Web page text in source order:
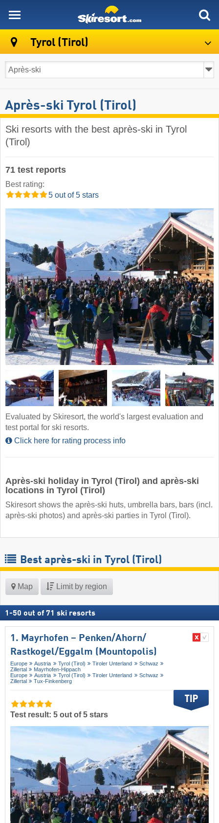
Tyrol (Tirol)
Après-ski Tyrol (Tirol)
Ski resorts with the best après-ski in Tyrol
(Tirol)
71 test reports
Best rating:
5 out of 5 stars
Evaluated by Skiresort, the world's largest evaluation and
test portal for ski resorts.
Click here for rating process info
Après-ski holiday in Tyrol (Tirol) and après-ski
locations in Tyrol (Tirol)
Skiresort shows the après-ski huts, umbrella bars, bars (incl.
après-ski photos) and après-ski parties in Tyrol (Tirol).
Best après-ski in Tyrol (Tirol)
Map Limit by region
1 -50 out of 71 ski resorts
1. Mayrhofen – Penken/​Ahorn/​
Rastkogel/​Eggalm (Mountopolis)
Europe Austria Tyrol (Tirol) Tiroler Unterland
Schwaz
Zillertal
Mayrhofen-Hippach
Europe
Austria Tyrol (Tirol) Tiroler Unterland
Schwaz
Zillertal
Tux-Finkenberg
Test result: 5 out of 5 stars